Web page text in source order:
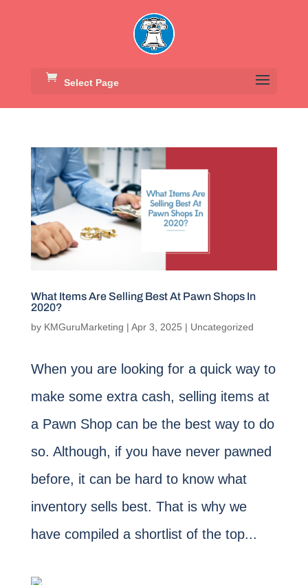
Select Page
What Items Are Selling Best At Pawn Shops In
2020?
by KMGuruMarketing | Apr 3, 2025 | Uncategorized
When you are looking for a quick way to
make some extra cash, selling items at
a Pawn Shop can be the best way to do
so. Although, if you have never pawned
before, it can be hard to know what
inventory sells best. That is why we
have compiled a shortlist of the top...